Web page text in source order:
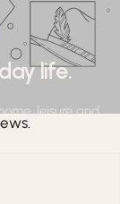
life.
leisure and